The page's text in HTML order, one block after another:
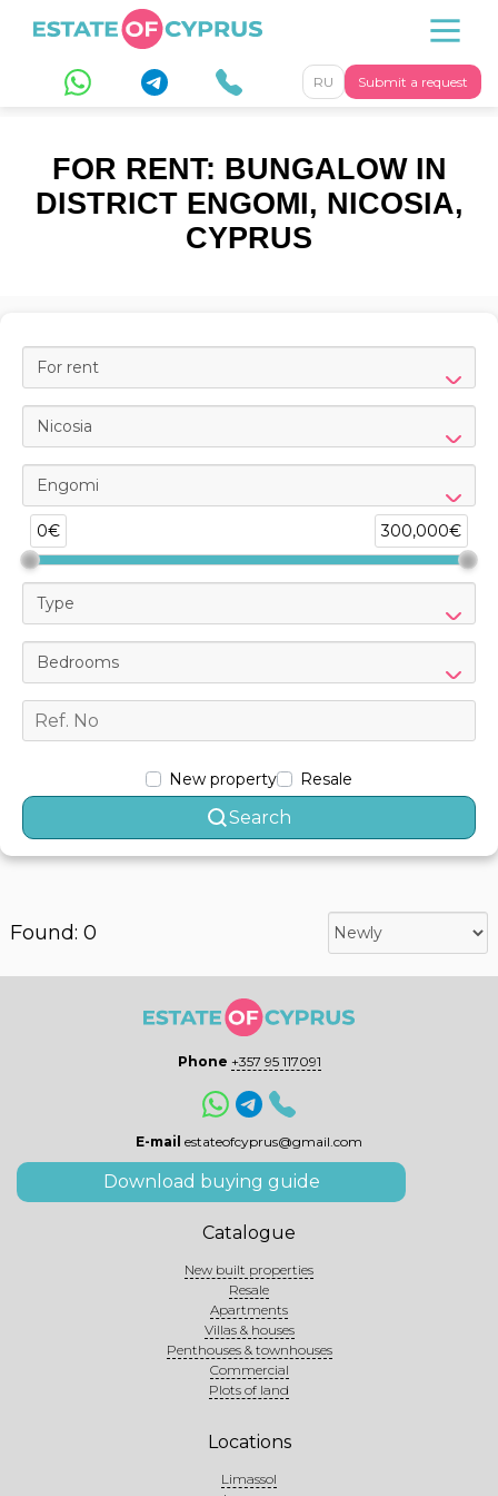
Submit a request
RU
FOR RENT: BUNGALOW IN
DISTRICT ENGOMI, NICOSIA,
CYPRUS
For rent
Nicosia
Engomi
0€ 300,000€
Type
Bedrooms
New property Resale
Search
Found: 0
Phone +357 95 117091
E-mail estateofcyprus@gmail.com
Download buying guide
Catalogue
New built properties
Resale
Apartments
Villas & houses
Penthouses & townhouses
Commercial
Plots of land
Locations
Limassol